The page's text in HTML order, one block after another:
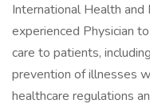
International Health and
experienced Physician
care to patients,
prevention of illnesses
healthcare regulations